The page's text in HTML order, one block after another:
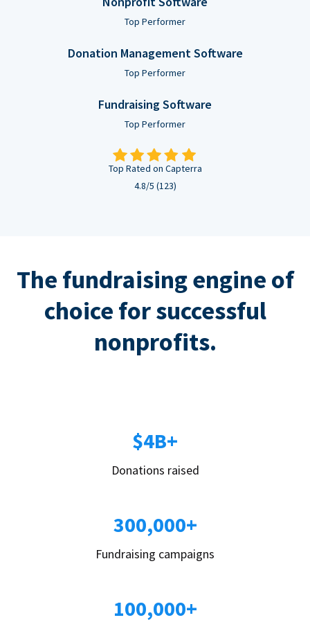
Top Performer
Donation Management Software
Top Performer
Fundraising Software
Top Performer
Top Rated on Capterra
4.8/5 (123)
The fundraising engine of
choice for successful
nonprofits.
$4B+
Donations raised
300,000+
Fundraising campaigns
100,000+